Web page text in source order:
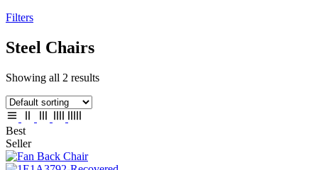
Filters
Steel Chairs
Showing all 2 results
Best
Seller